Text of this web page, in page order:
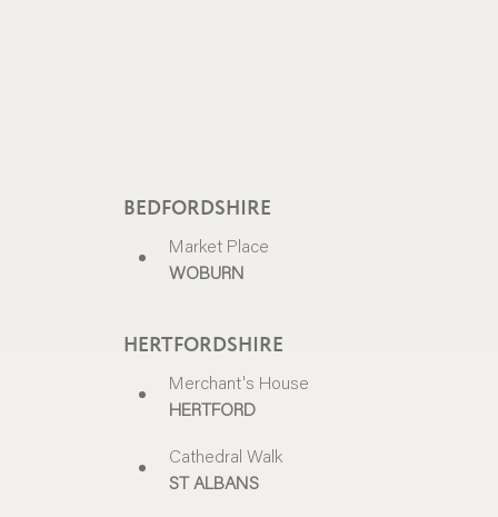
BEDFORDSHIRE
Market Place
WOBURN
HERTFORDSHIRE
Merchant's House
HERTFORD
Cathedral Walk
ST ALBANS